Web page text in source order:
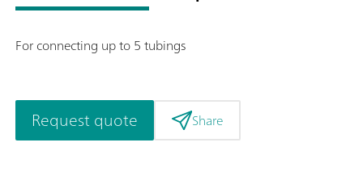
For connecting up to 5 tubings
Request quote Share